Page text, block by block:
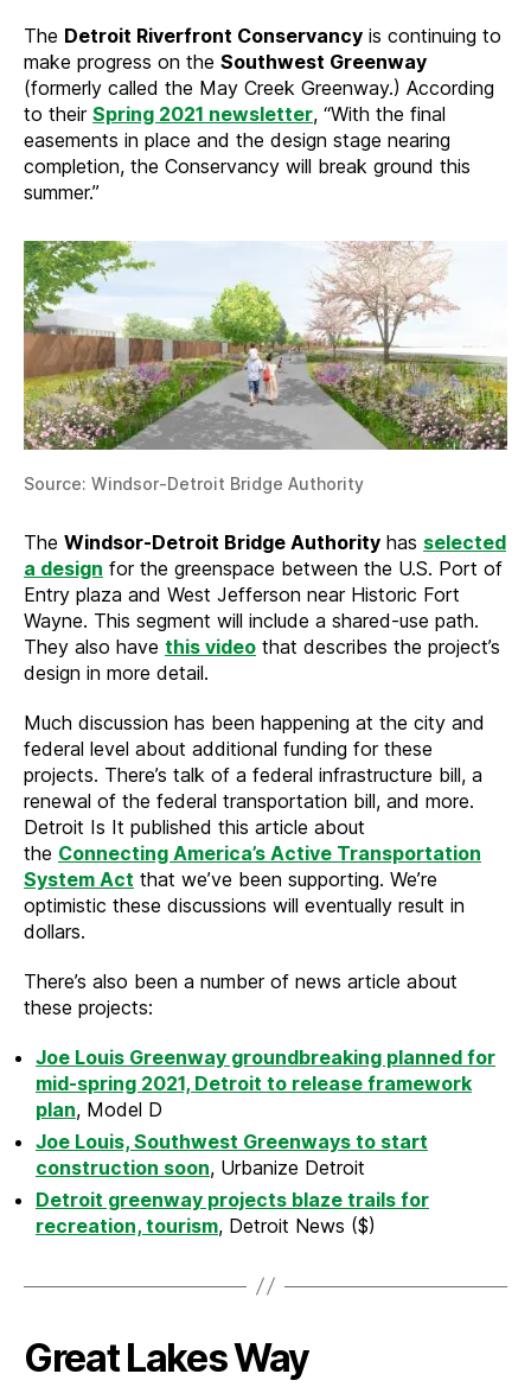
The Detroit Riverfront Conservancy is continuing to
make progress on the Southwest Greenway
(formerly called the May Creek Greenway.) According
to their Spring 2021 newsletter, “With the final
easements in place and the design stage nearing
completion, the Conservancy will break ground this
summer.”
Source: Windsor-Detroit Bridge Authority
The Windsor-Detroit Bridge Authority has selected
a design for the greenspace between the U.S. Port of
Entry plaza and West Jefferson near Historic Fort
Wayne. This segment will include a shared-use path.
They also have this video that describes the project’s
design in more detail.
Much discussion has been happening at the city and
federal level about additional funding for these
projects. There’s talk of a federal infrastructure bill, a
renewal of the federal transportation bill, and more.
Detroit Is It published this article about
the Connecting America’s Active Transportation
System Act that we’ve been supporting. We’re
optimistic these discussions will eventually result in
dollars.
There’s also been a number of news article about
these projects:
Joe Louis Greenway groundbreaking planned for
mid-spring 2021, Detroit to release framework
plan, Model D
Joe Louis, Southwest Greenways to start
construction soon, Urbanize Detroit
Detroit greenway projects blaze trails for
recreation, tourism, Detroit News ($)
Great Lakes Way